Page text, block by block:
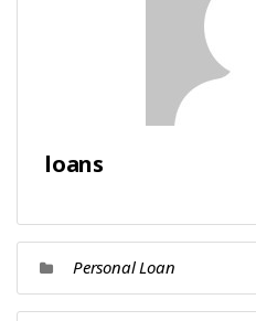
loans
Personal Loan